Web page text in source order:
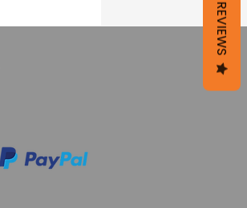
REVIEWS